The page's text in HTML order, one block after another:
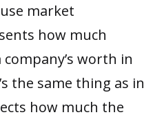
market
how much
worth in
the same thing as in
how much the